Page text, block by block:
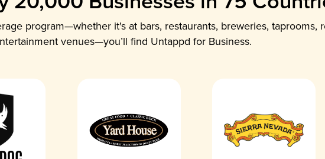
program—whether it's at bars, restaurants, breweries, taprooms,
venues—you’ll find Untappd for Business.